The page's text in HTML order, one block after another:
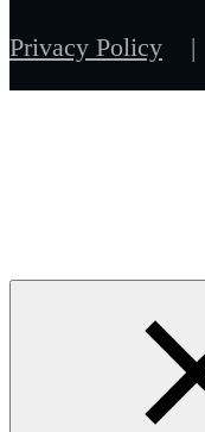
Privacy Policy